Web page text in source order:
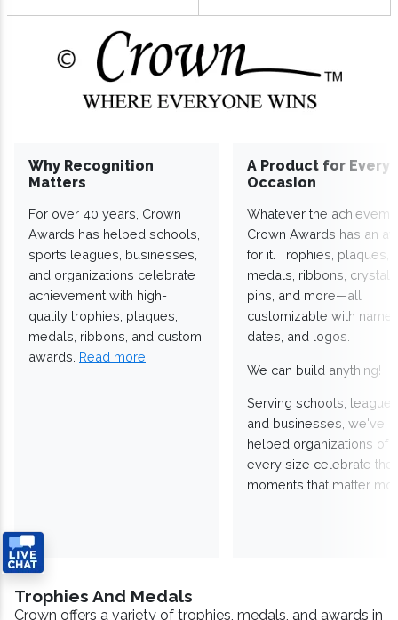
Why Recognition
Matters
For over 40 years, Crown
Awards has helped schools,
sports leagues, businesses,
and organizations celebrate
achievement with high-
quality trophies, plaques,
medals, ribbons, and custom
awards. Read more
A Product for Every
Occasion
Whatever the
Crown Awards has an
for it. Trophies, plaques,
medals, ribbons,
pins, and more—all
customizable with
dates, and logos.
We can build anything!
Serving schools,
and businesses, we've
helped organizations of
every size celebrate the
moments that matter
Trophies And Medals
Crown offers a variety of trophies, medals, and awards in